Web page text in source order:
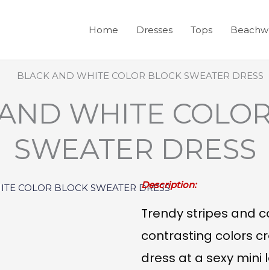
Home Dresses Tops
WHITE
SWEATER DRESS
Description:
Trendy stripes and
contrasting colors
dress at a sexy